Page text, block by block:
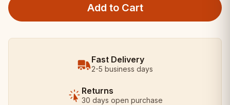
Add to Cart
Fast Delivery
2-5 business days
Returns
30 days open purchase